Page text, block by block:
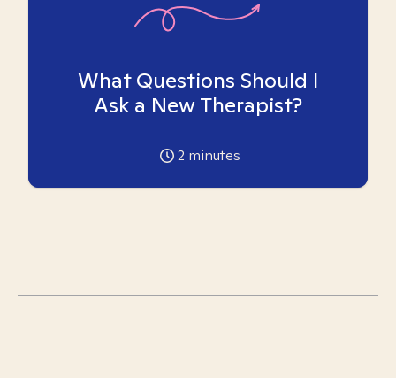
What Questions Should I
Ask a New Therapist?
2 minutes